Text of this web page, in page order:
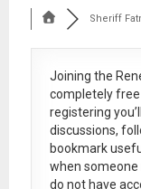
Sheriff
Joining the
completely free
registering
discussions,
bookmark
when someone
do not have